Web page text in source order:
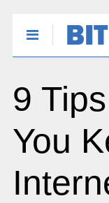
9
You